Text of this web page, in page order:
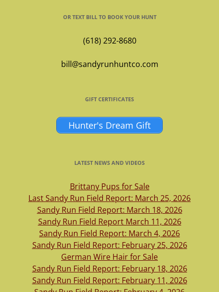
OR TEXT BILL TO BOOK YOUR HUNT
(618) 292-8680
bill@sandyrunhuntco.com
GIFT CERTIFICATES
Hunter's Dream Gift
LATEST NEWS AND VIDEOS
Brittany Pups for Sale
Last Sandy Run Field Report: March 25, 2026
Sandy Run Field Report: March 18, 2026
Sandy Run Field Report March 11, 2026
Sandy Run Field Report: March 4, 2026
Sandy Run Field Report: February 25, 2026
German Wire Hair for Sale
Sandy Run Field Report: February 18, 2026
Sandy Run Field Report: February 11, 2026